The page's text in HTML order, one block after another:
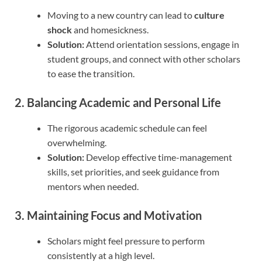
Moving to a new country can lead toculture
shockand homesickness.
Solution:Attend orientation sessions, engage in
student groups, and connect with other scholars
to ease the transition.
2. Balancing Academic and Personal Life
The rigorous academic schedule can feel
overwhelming.
Solution: Develop effective time-management
skills, set priorities, and seek guidance from
mentors when needed.
3. Maintaining Focus and Motivation
Scholars might feel pressure to perform
consistently at a high level.